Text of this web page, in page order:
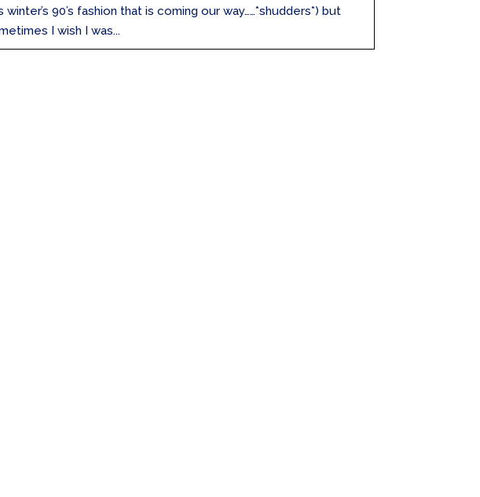
winter’s 90’s fashion that is coming our way……*shudders*) but
I wish I was...